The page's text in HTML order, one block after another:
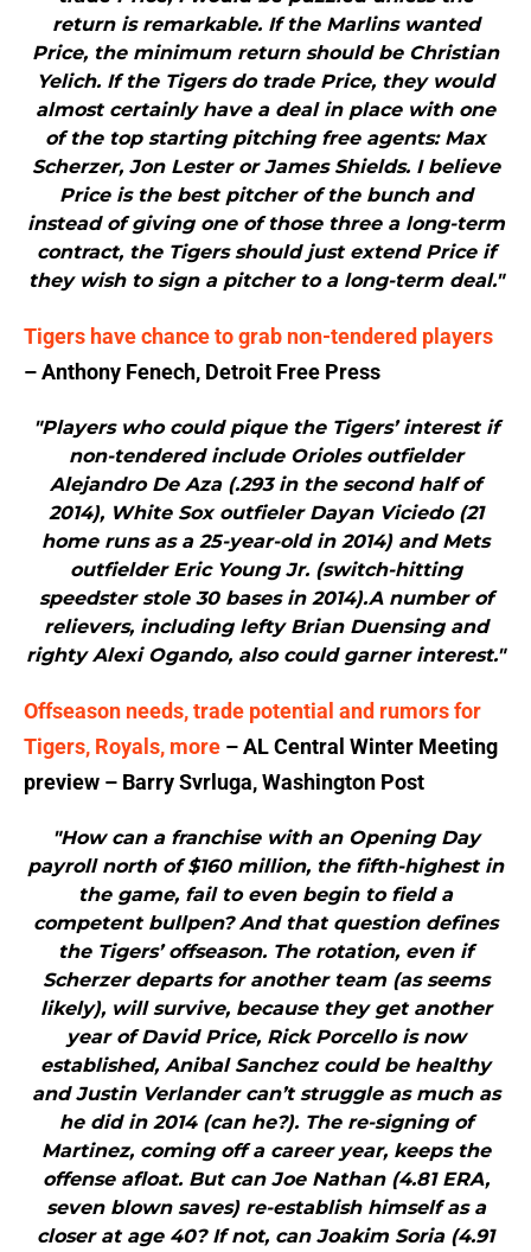
return is remarkable. If the Marlins wanted
Price, the minimum return should be Christian
Yelich. If the Tigers do trade Price, they would
almost certainly have a deal in place with one
of the top starting pitching free agents: Max
Scherzer, Jon Lester or James Shields. I believe
Price is the best pitcher of the bunch and
instead of giving one of those three a long-term
contract, the Tigers should just extend Price if
they wish to sign a pitcher to a long-term deal."
Tigers have chance to grab non-tendered players
– Anthony Fenech, Detroit Free Press
"Players who could pique the Tigers’ interest if
non-tendered include Orioles outfielder
Alejandro De Aza (.293 in the second half of
2014), White Sox outfieler Dayan Viciedo (21
home runs as a 25-year-old in 2014) and Mets
outfielder Eric Young Jr. (switch-hitting
speedster stole 30 bases in 2014).A number of
relievers, including lefty Brian Duensing and
righty Alexi Ogando, also could garner interest."
Offseason needs, trade potential and rumors for
Tigers, Royals, more – AL Central Winter Meeting
preview – Barry Svrluga, Washington Post
"How can a franchise with an Opening Day
payroll north of $160 million, the fifth-highest in
the game, fail to even begin to field a
competent bullpen? And that question defines
the Tigers’ offseason. The rotation, even if
Scherzer departs for another team (as seems
likely), will survive, because they get another
year of David Price, Rick Porcello is now
established, Anibal Sanchez could be healthy
and Justin Verlander can’t struggle as much as
he did in 2014 (can he?). The re-signing of
Martinez, coming off a career year, keeps the
offense afloat. But can Joe Nathan (4.81 ERA,
seven blown saves) re-establish himself as a
closer at age 40? If not, can Joakim Soria (4.91